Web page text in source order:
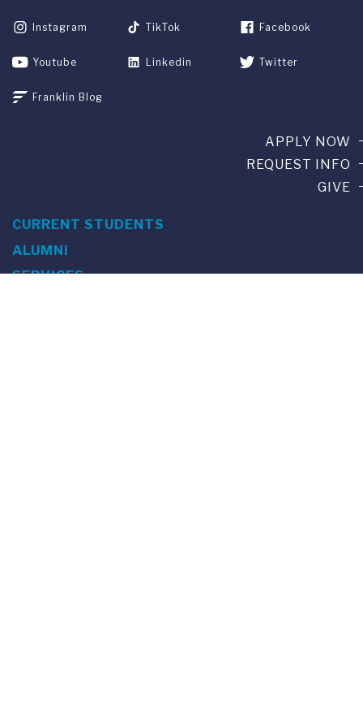
Instagram TikTok Facebook
Youtube Linkedin Twitter
Franklin Blog
APPLY NOW
REQUEST INFO
GIVE
CURRENT STUDENTS
ALUMNI
SERVICES